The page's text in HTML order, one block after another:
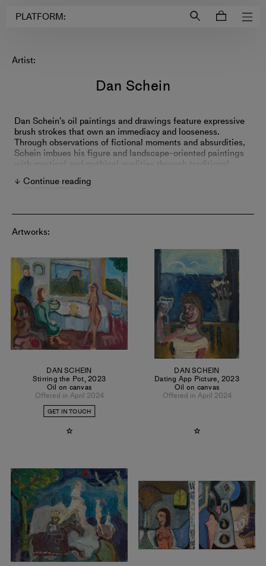
PLATFORM:
Artist:
Dan Schein
Dan Schein’s oil paintings and drawings feature expressive
brush strokes that own an immediacy and looseness.
Through observations of fictional moments and absurdities,
Schein imbues his figure and landscape-oriented paintings
with mystical and mythical qualities through traditional
painting motifs and art-historical references.
Continue reading
Artworks:
DAN SCHEIN
Stirring the Pot,2023
Oil on canvas
Offered in April 2024
GET IN TOUCH
DAN SCHEIN
Dating App Picture, 2023
Oil on canvas
Offered in April 2024